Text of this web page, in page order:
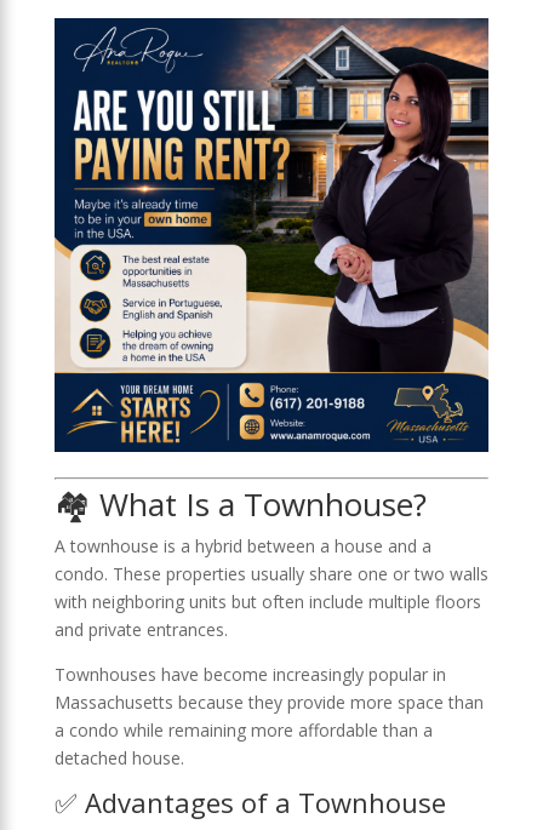
🏘️ What Is a Townhouse?
A townhouse is a hybrid between a house and a
condo. These properties usually share one or two walls
with neighboring units but often include multiple floors
and private entrances.
Townhouses have become increasingly popular in
Massachusetts because they provide more space than
a condo while remaining more affordable than a
detached house.
✅ Advantages of a Townhouse